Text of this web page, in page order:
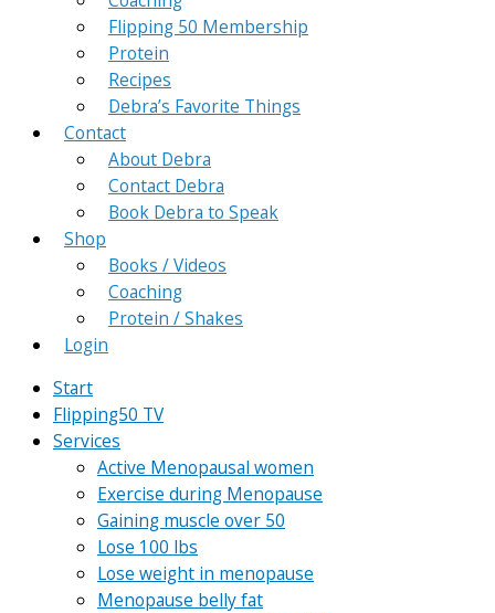
Flipping 50 Membership
Protein
Recipes
Debra’s Favorite Things
Contact
About Debra
Contact Debra
Book Debra to Speak
Shop
Books / Videos
Coaching
Protein / Shakes
Login
Start
Flipping50 TV
Services
Active Menopausal women
Exercise during Menopause
Gaining muscle over 50
Lose 100 lbs
Lose weight in menopause
Menopause belly fat